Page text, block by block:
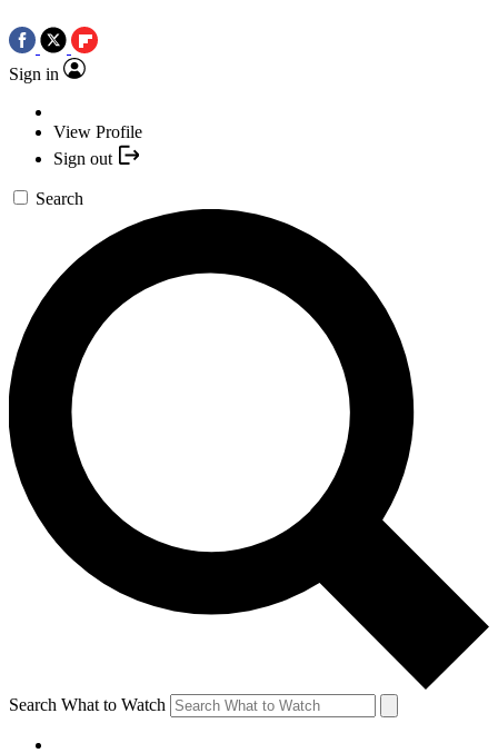
Sign in
View Profile
Sign out
Search
Search What to Watch